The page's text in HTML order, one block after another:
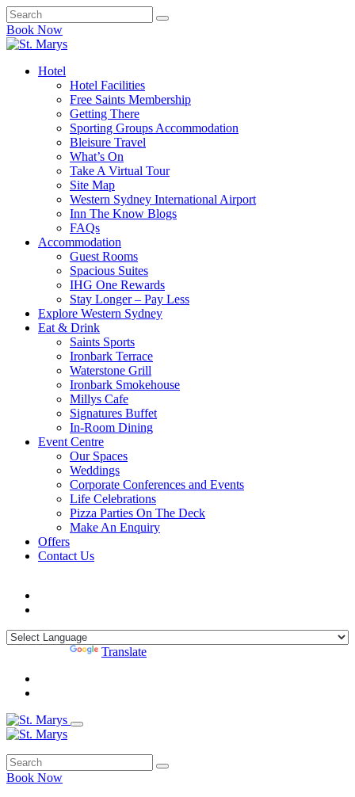
Book Now
Hotel
Hotel Facilities
Free Saints Membership
Getting There
Sporting Groups Accommodation
Bleisure Travel
What’s On
Take A Virtual Tour
Site Map
Western Sydney International Airport
Inn The Know Blogs
FAQs
Accommodation
Guest Rooms
Spacious Suites
IHG One Rewards
Stay Longer – Pay Less
Explore Western Sydney
Eat & Drink
Saints Sports
Ironbark Terrace
Waterstone Grill
Ironbark Smokehouse
Millys Cafe
Signatures Buffet
In-Room Dining
Event Centre
Our Spaces
Weddings
Corporate Conferences and Events
Life Celebrations
Pizza Parties On The Deck
Make An Enquiry
Offers
Contact Us
Translate
Book Now